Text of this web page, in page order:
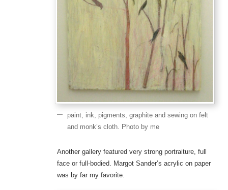
paint, ink, pigments, graphite and sewing on felt
and monk’s cloth. Photo by me
Another gallery featured very strong portraiture, full
face or full-bodied. Margot Sander’s acrylic on paper
was by far my favorite.